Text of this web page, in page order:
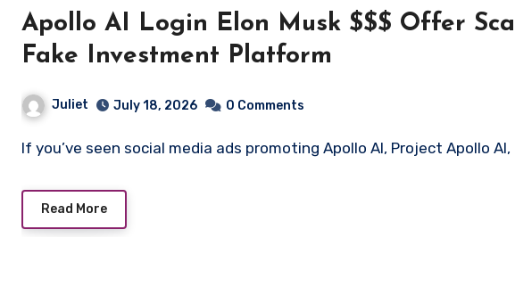
Apollo AI Login Elon Musk $$$ Offer
Fake Investment Platform
Juliet July 18, 2026 0 Comments
If you’ve seen social media ads promoting Apollo AI, Project Apollo
Read More